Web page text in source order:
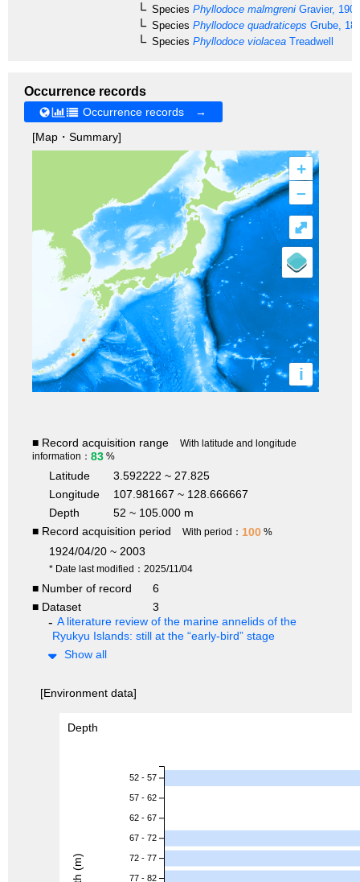
Species Phyllodoce malmgreni Gravier, 1900
Species Phyllodoce quadraticeps Grube,
Species Phyllodoce violacea Treadwell
Occurrence records
Occurrence records →
[Map・Summary]
+
–
i
⤢
■ Record acquisition range
With latitude and longitude
information： 83 %
Latitude
3.592222 ~ 27.825
Longitude
107.981667 ~ 128.666667
Depth
52 ~ 105.000 m
■ Record acquisition period
With period： 100 %
1924/04/20 ~ 2003
* Date last modified：2025/11/04
■ Number of record
6
■ Dataset
3
A literature review of the marine annelids of the
Ryukyu Islands: still at the “early-bird” stage
Show all
[Environment data]
Depth
52 - 57
57 - 62
62 - 67
67 - 72
72 - 77
77 - 82